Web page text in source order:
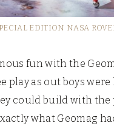
EDITION NASA
fun with the
play as out boys were
could build with the
what Geomag